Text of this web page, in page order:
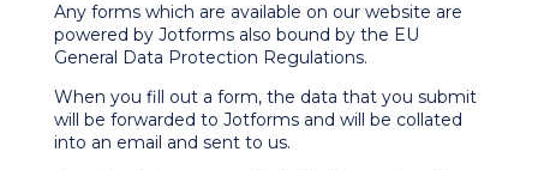
Any forms which are available on our website are
powered by Jotforms also bound by the EU
General Data Protection Regulations.
When you fill out a form, the data that you submit
will be forwarded to Jotforms and will be collated
into an email and sent to us.